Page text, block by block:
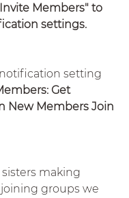
Members" to
settings.
setting
Get
New Members Join
making
groups we